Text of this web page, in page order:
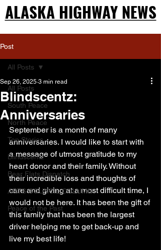
ALASKA HIGHWAY NEWS
ALASKA HIGHWAY NEWS
Post
All Posts
South Peace
North Peace
Top Stories
Blindscentz
Bear Flats Dispatch
ARTS COUNCIL COLUMN
Peace of the Past
All Posts
Blindscentz:
Anniversaries
Sep 26, 2025 3 min read
September is a month of many
anniversaries. I would like to start with
a message of utmost gratitude to my
heart donor and their family. Without
their incredible loss and thoughts of
care and giving at a most difficult time, I
would not be here. It has been the gift of
this family that has been the largest
driver helping me to get back-up and
live my best life!